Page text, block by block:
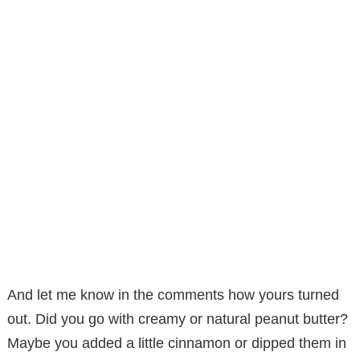
And let me know in the comments how yours turned
out. Did you go with creamy or natural peanut butter?
Maybe you added a little cinnamon or dipped them in